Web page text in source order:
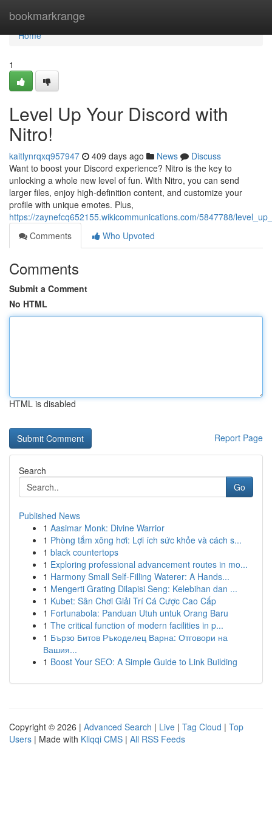
bookmarkrange
Home
Home
1
Level Up Your Discord with
Nitro!
kaitlynrqxq957947 409 days ago News
Discuss
Want to boost your Discord experience? Nitro is the key to
unlocking a whole new level of fun. With Nitro, you can send
larger files, enjoy high-definition content, and customize your
profile with unique emotes. Plus,
https://zaynefcq652155.wikicommunications.com/5847788/
Comments
Who Upvoted
Comments
Submit a Comment
No HTML
HTML is disabled
Report Page
Search
Go
Published News
1 Aasimar Monk: Divine Warrior
1 Phòng tắm xông hơi: Lợi ích sức khỏe và cách s...
1 black countertops
1 Exploring professional advancement routes in mo...
1 Harmony Small Self-Filling Waterer: A Hands...
1 Mengerti Grating Dilapisi Seng: Kelebihan dan ...
1 Kubet: Sân Chơi Giải Trí Cá Cược Cao Cấp
1 Fortunabola: Panduan Utuh untuk Orang Baru
1 The critical function of modern facilities in p...
1 Бързо Битов Ръкоделец Варна: Отговори на
Вашия...
1 Boost Your SEO: A Simple Guide to Link Building
Copyright © 2026 | Advanced Search | Live | Tag Cloud | Top
Users | Made with Kliqqi CMS | All RSS Feeds